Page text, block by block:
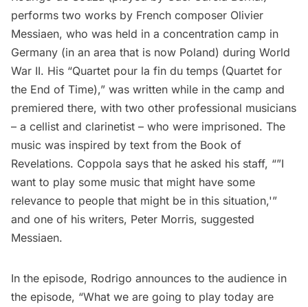
performs two works by French composer Olivier
Messiaen, who was held in a concentration camp in
Germany (in an area that is now Poland) during World
War II. His “Quartet pour la fin du temps (Quartet for
the End of Time),” was written while in the camp and
premiered there, with two other professional musicians
– a cellist and clarinetist – who were imprisoned. The
music was inspired by text from the Book of
Revelations. Coppola says that he asked his staff, “”I
want to play some music that might have some
relevance to people that might be in this situation,'”
and one of his writers, Peter Morris, suggested
Messiaen.
In the episode, Rodrigo announces to the audience in
the episode, “What we are going to play today are